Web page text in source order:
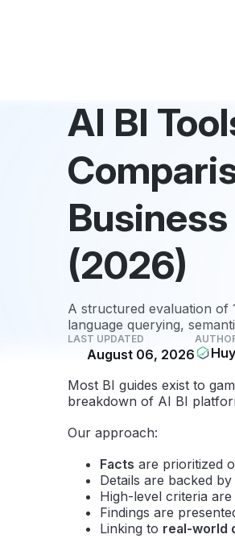
AI BI
(2026)
A structured evaluation of
language querying,
LAST UPDATED
August 06, 2026
Most BI guides exist to
breakdown of AI BI
Our approach:
Facts are prioritized
Details are backed by
High-level criteria
Findings are
Linking to real-world